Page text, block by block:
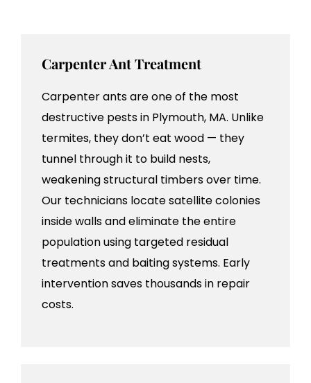
Carpenter Ant Treatment
Carpenter ants are one of the most
destructive pests in Plymouth, MA. Unlike
termites, they don’t eat wood — they
tunnel through it to build nests,
weakening structural timbers over time.
Our technicians locate satellite colonies
inside walls and eliminate the entire
population using targeted residual
treatments and baiting systems. Early
intervention saves thousands in repair
costs.